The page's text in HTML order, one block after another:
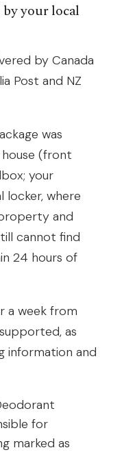
your local
by Canada
Post and NZ
was
house (front
your
where
and
cannot find
24 hours of
a week from
as
information and
for
marked as